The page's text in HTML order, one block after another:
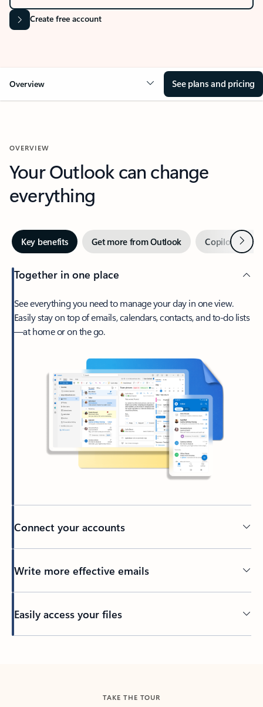
Create free account
Overview See plans and pricing
OVERVIEW
Your Outlook can change
everything
Key benefits Get more from Outlook Copilot inNext
Together in one place
See everything you need to manage your day in one view.
Easily stay on top of emails, calendars, contacts, and to-do lists
—at home or on the go.
Connect your accounts
Write more effective emails
Easily access your files
TAKE THE TOUR